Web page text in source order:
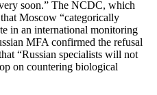
soon.” The NCDC, which
Moscow “categorically
in an international monitoring
MFA confirmed the refusal
“Russian specialists will not
on countering biological